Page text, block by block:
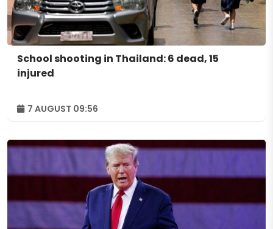
School shooting in Thailand: 6 dead, 15
injured
7 AUGUST 09:56